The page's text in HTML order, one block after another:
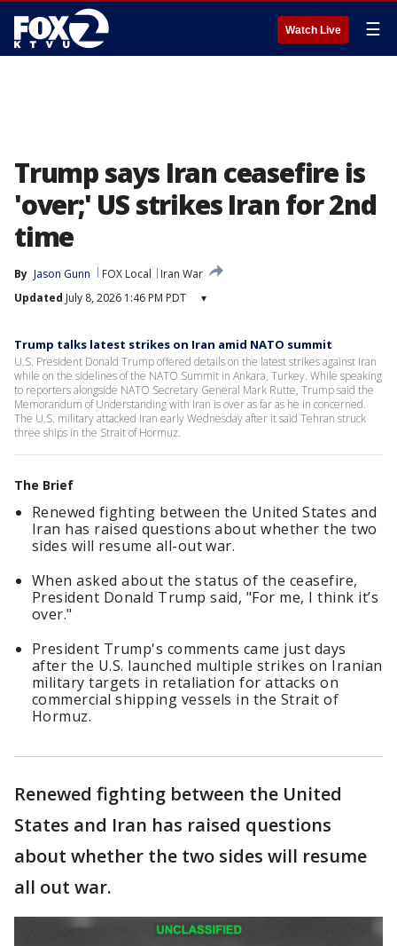
Watch Live ☰
Trump says Iran ceasefire is
'over;' US strikes Iran for 2nd
time
By Jason Gunn FOX Local
Iran War
Updated July 8, 2026 1:46 PM PDT ▾
Trump talks latest strikes on Iran amid NATO summit
U.S. President Donald Trump offered details on the latest strikes against Iran
while on the sidelines of the NATO Summit in Ankara, Turkey. While speaking
to reporters alongside NATO Secretary General Mark Rutte, Trump said the
Memorandum of Understanding with Iran is over as far as he in concerned.
The U.S. military attacked Iran early Wednesday after it said Tehran struck
three ships in the Strait of Hormuz.
The Brief
Renewed fighting between the United States and
Iran has raised questions about whether the two
sides will resume all-out war.
When asked about the status of the ceasefire,
President Donald Trump said, "For me, I think it’s
over."
President Trump's comments came just days
after the U.S. launched multiple strikes on Iranian
military targets in retaliation for attacks on
commercial shipping vessels in the Strait of
Hormuz.
Renewed fighting between the United
States and Iran has raised questions
about whether the two sides will resume
all out war.